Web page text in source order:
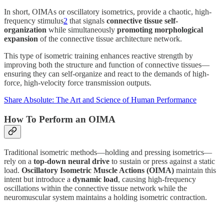
In short, OIMAs or oscillatory isometrics, provide a chaotic, high-
frequency stimulus2 that signals connective tissue self-
organization while simultaneously promoting morphological
expansion of the connective tissue architecture network.
This type of isometric training enhances reactive strength by
improving both the structure and function of connective tissues—
ensuring they can self-organize and react to the demands of high-
force, high-velocity force transmission outputs.
Share Absolute: The Art and Science of Human Performance
How To Perform an OIMA
Traditional isometric methods—holding and pressing isometrics—
rely on a top-down neural drive to sustain or press against a static
load. Oscillatory Isometric Muscle Actions (OIMA) maintain this
intent but introduce a dynamic load, causing high-frequency
oscillations within the connective tissue network while the
neuromuscular system maintains a holding isometric contraction.